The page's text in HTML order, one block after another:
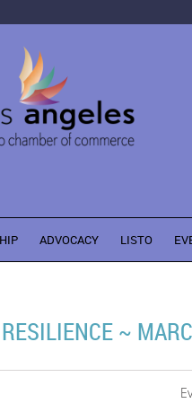
ADVOCACY LISTO
~